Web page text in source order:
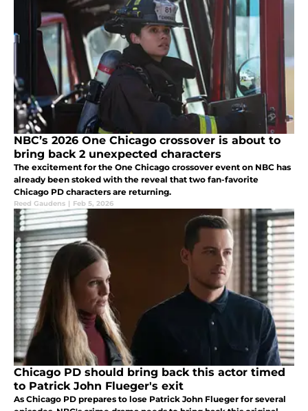
NBC’s 2026 One Chicago crossover is about to
bring back 2 unexpected characters
The excitement for the One Chicago crossover event on NBC has
already been stoked with the reveal that two fan-favorite
Chicago PD characters are returning.
Reed Gaudens | Feb 5, 2026
Chicago PD should bring back this actor timed
to Patrick John Flueger's exit
As Chicago PD prepares to lose Patrick John Flueger for several